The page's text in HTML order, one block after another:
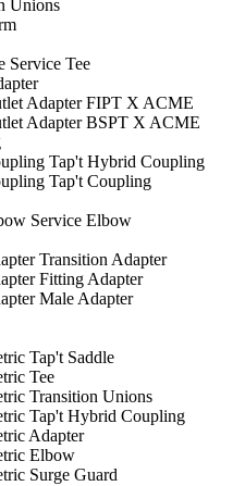
Unions
Service Tee
Adapter FIPT X ACME
Adapter BSPT X ACME
Tap't Hybrid Coupling
Tap't Coupling
Service Elbow
Transition Adapter
Fitting Adapter
Male Adapter
Tap't Saddle
Tee
Transition Unions
Tap't Hybrid Coupling
Adapter
Elbow
Surge Guard